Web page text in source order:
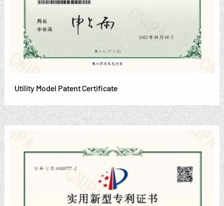
Utility Model Patent Certificate